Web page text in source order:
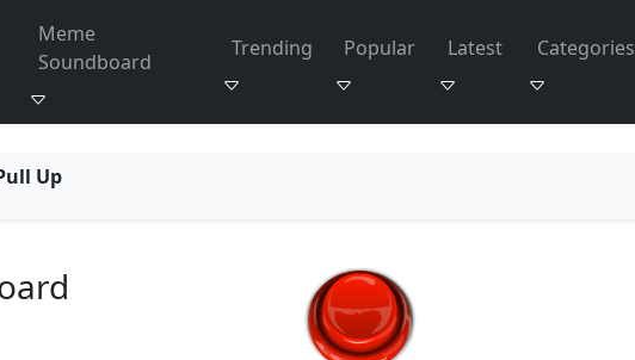
Meme
Soundboard
Trending Popular Latest Categories
Up